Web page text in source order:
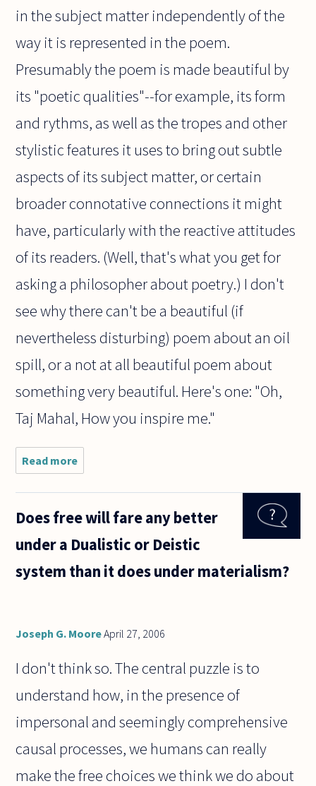
in the subject matter independently of the
way it is represented in the poem.
Presumably the poem is made beautiful by
its "poetic qualities"--for example, its form
and rythms, as well as the tropes and other
stylistic features it uses to bring out subtle
aspects of its subject matter, or certain
broader connotative connections it might
have, particularly with the reactive attitudes
of its readers. (Well, that's what you get for
asking a philosopher about poetry.) I don't
see why there can't be a beautiful (if
nevertheless disturbing) poem about an oil
spill, or a not at all beautiful poem about
something very beautiful. Here's one: "Oh,
Taj Mahal, How you inspire me."
Read more
a poem
about
beautiful
of its
is it
Does free will fare any better
under a Dualistic or Deistic
system than it does under materialism?
Joseph G. MooreApril 27, 2006
I don't think so. The central puzzle is to
understand how, in the presence of
impersonal and seemingly comprehensive
causal processes, we humans can really
make the free choices we think we do about